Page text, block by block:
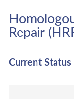
Repair
Current Status